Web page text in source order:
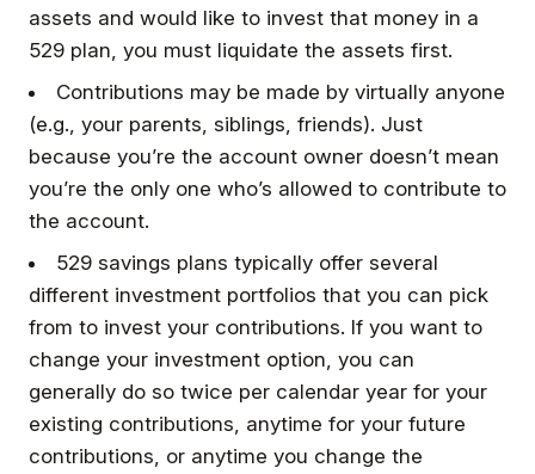
assets and would like to invest that money in a
529 plan, you must liquidate the assets first.
Contributions may be made by virtually anyone
(e.g., your parents, siblings, friends). Just
because you’re the account owner doesn’t mean
you’re the only one who’s allowed to contribute to
the account.
529 savings plans typically offer several
different investment portfolios that you can pick
from to invest your contributions. If you want to
change your investment option, you can
generally do so twice per calendar year for your
existing contributions, anytime for your future
contributions, or anytime you change the